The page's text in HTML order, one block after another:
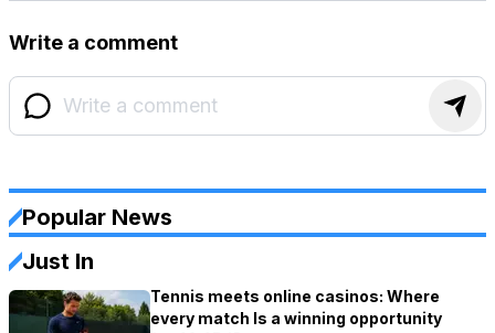
Write a comment
Popular News
Just In
Tennis meets online casinos: Where
every match Is a winning opportunity